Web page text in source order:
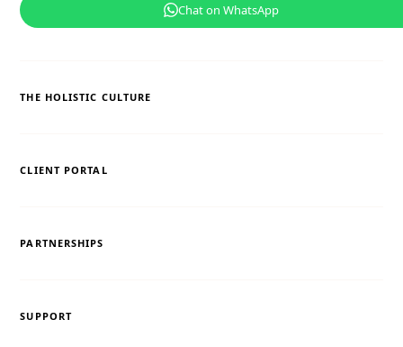
Chat on WhatsApp
THE HOLISTIC CULTURE
CLIENT PORTAL
PARTNERSHIPS
SUPPORT